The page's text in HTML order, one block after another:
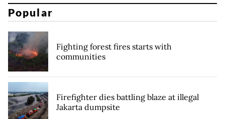
Popular
Fighting forest fires starts with
communities
Firefighter dies battling blaze at illegal
Jakarta dumpsite